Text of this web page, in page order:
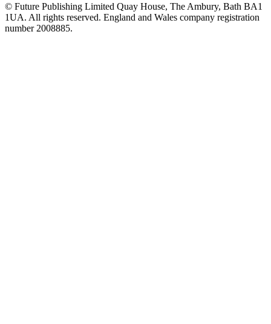
© Future Publishing Limited Quay House, The Ambury, Bath BA1
1UA. All rights reserved. England and Wales company registration
number 2008885.